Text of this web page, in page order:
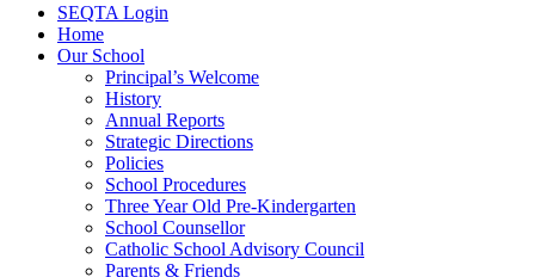
SEQTA Login
Home
Our School
Principal’s Welcome
History
Annual Reports
Strategic Directions
Policies
School Procedures
Three Year Old Pre-Kindergarten
School Counsellor
Catholic School Advisory Council
Parents & Friends